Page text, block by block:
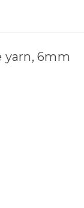
yarn, 6mm